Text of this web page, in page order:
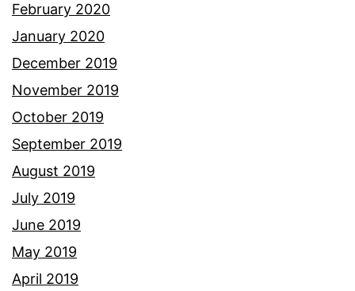
February 2020
January 2020
December 2019
November 2019
October 2019
September 2019
August 2019
July 2019
June 2019
May 2019
April 2019